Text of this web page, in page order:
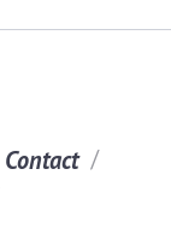
Contact